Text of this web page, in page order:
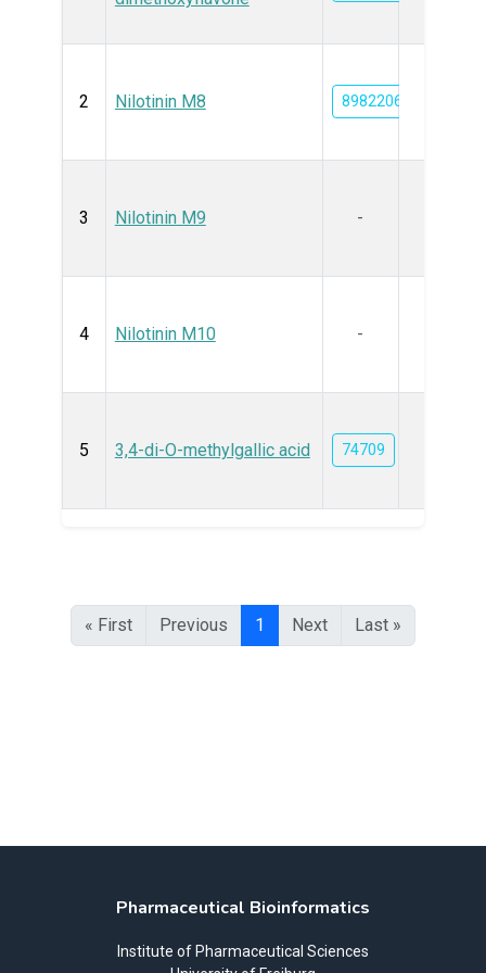
2 Nilotinin M8 89822067
3 Nilotinin M9 -
4 Nilotinin M10 -
5 3,4-di-O-methylgallic acid 74709
« First Previous 1 Next Last »
Pharmaceutical Bioinformatics
Institute of Pharmaceutical Sciences